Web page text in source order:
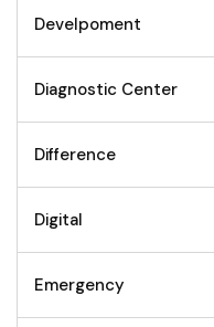
Develpoment
Diagnostic Center
Difference
Digital
Emergency